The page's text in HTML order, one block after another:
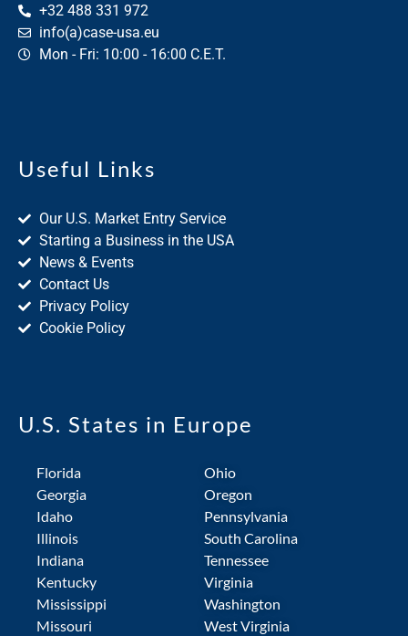
+32 488 331 972
info(a)case-usa.eu
Mon - Fri: 10:00 - 16:00 C.E.T.
Useful Links
Our U.S. Market Entry Service
Starting a Business in the USA
News & Events
Contact Us
Privacy Policy
Cookie Policy
U.S. States in Europe
Florida
Georgia
Idaho
Illinois
Indiana
Kentucky
Mississippi
Missouri
Ohio
Oregon
Pennsylvania
South Carolina
Tennessee
Virginia
Washington
West Virginia